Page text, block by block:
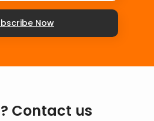
Now
Contact us